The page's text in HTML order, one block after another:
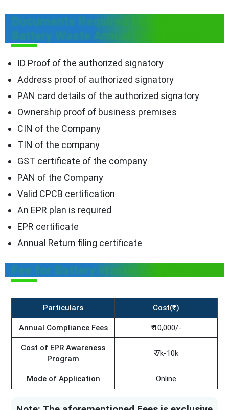
Documents Required for EPR
Battery Waste Annual Compliance
ID Proof of the authorized signatory
Address proof of authorized signatory
PAN card details of the authorized signatory
Ownership proof of business premises
CIN of the Company
TIN of the company
GST certificate of the company
PAN of the Company
Valid CPCB certification
An EPR plan is required
EPR certificate
Annual Return filing certificate
Fee for Battery Waste Compliance
Particulars Cost(₹)
Annual Compliance Fees ₹ 10,000/-
Cost of EPR Awareness
Program
₹ 7k-10k
Mode of Application Online